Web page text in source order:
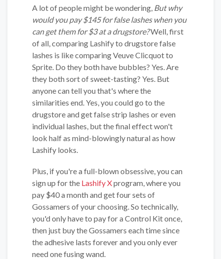
A lot of people might be wondering, But why
would you pay $145 for false lashes when you
can get them for $3 at a drugstore?Well, first
of all, comparing Lashify to drugstore false
lashes is like comparing Veuve Clicquot to
Sprite. Do they both have bubbles? Yes. Are
they both sort of sweet-tasting? Yes. But
anyone can tell you that's where the
similarities end. Yes, you could go to the
drugstore and get false strip lashes or even
individual lashes, but the final effect won't
look half as mind-blowingly natural as how
Lashify looks.
Plus, if you're a full-blown obsessive, you can
sign up for the Lashify Xprogram, where you
pay $40 a month and get four sets of
Gossamers of your choosing. So technically,
you'd only have to pay for a Control Kit once,
then just buy the Gossamers each time since
the adhesive lasts forever and you only ever
need one fusing wand.